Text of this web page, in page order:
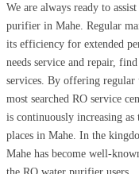
We are always ready to
purifier in Mahe. Regular
its efficiency for extended
needs service and repair,
services. By offering regular
most searched RO service
is continuously increasing
places in Mahe. In the
Mahe has become well-